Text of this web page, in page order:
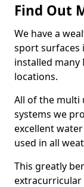
Find Out
We have a
sport surfaces
installed many
locations.
All of the multi
systems we
excellent
used in all
This greatly